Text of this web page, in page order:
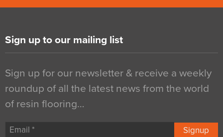
Sign up to our mailing list
Sign up for our newsletter & receive a weekly
roundup of all the latest news from the world
of resin flooring…
Signup